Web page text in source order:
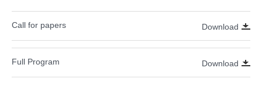
Call for papers Download
Full Program Download